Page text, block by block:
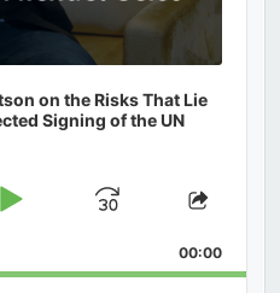
on the Risks That Lie
Signing of the UN
Play
Jump
Forward
Share
00:00